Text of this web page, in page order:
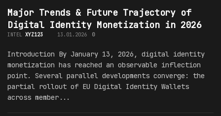
Major Trends & Future Trajectory of
Digital Identity Monetization in 2026
INTEL XYZ123 13.01.2026 0
Introduction By January 13, 2026, digital identity
monetization has reached an observable inflection
point. Several parallel developments converge: the
partial rollout of EU Digital Identity Wallets
across member...